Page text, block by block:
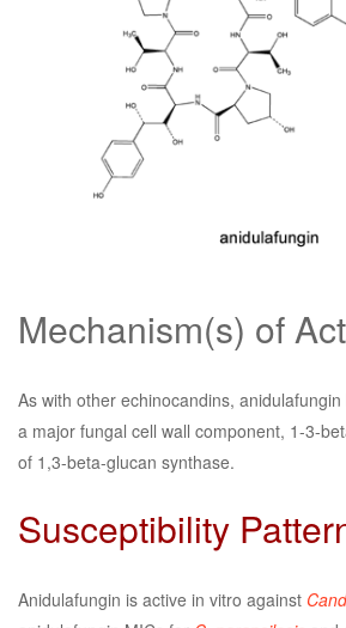
Mechanism(s) of
As with other echinocandins,
a major fungal cell wall component, 1-3-
of 1,3-beta-glucan synthase.
Susceptibility
Anidulafungin is active in vitro against